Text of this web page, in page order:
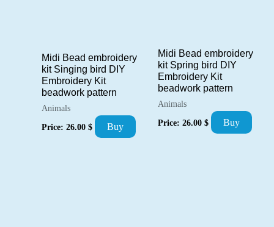
Midi Bead embroidery
kit Singing bird DIY
Embroidery Kit
beadwork pattern
Animals
Price: 26.00 $ Buy
Midi Bead embroidery
kit Spring bird DIY
Embroidery Kit
beadwork pattern
Animals
Price: 26.00 $ Buy